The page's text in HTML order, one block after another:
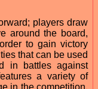
players draw
around the board,
to gain victory
that can be used
in battles against
a variety of
in the competition.